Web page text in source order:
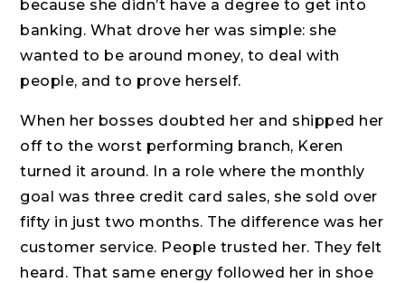
because she didn’t have a degree to get into
banking. What drove her was simple: she
wanted to be around money, to deal with
people, and to prove herself.
When her bosses doubted her and shipped her
off to the worst performing branch, Keren
turned it around. In a role where the monthly
goal was three credit card sales, she sold over
fifty in just two months. The difference was her
customer service. People trusted her. They felt
heard. That same energy followed her in shoe